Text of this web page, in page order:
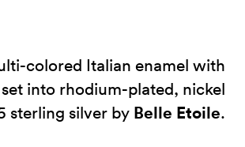
colored Italian enamel with
into rhodium-plated, nickel
sterling silver by Belle Etoile.